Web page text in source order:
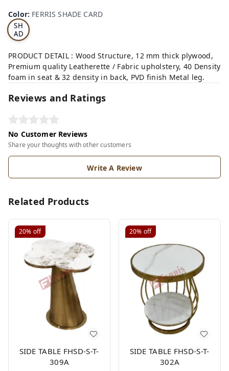
Color: FERRIS SHADE CARD
S
SH
AD
E
RD
PRODUCT DETAIL : Wood Structure, 12 mm thick plywood,
Premium quality Leatherette / Fabric upholstery, 40 Density
foam in seat & 32 density in back, PVD finish Metal leg.
Reviews and Ratings
No Customer Reviews
Share your thoughts with other customers
Write A Review
Related Products
20% off
SIDE TABLE FHSD-S-T-
309A
20% off
SIDE TABLE FHSD-S-T-
302A